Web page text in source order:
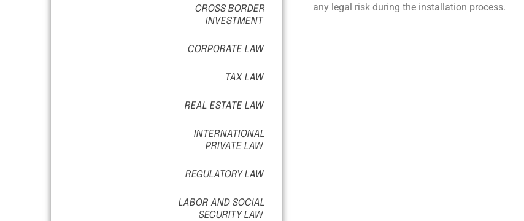
CROSS BORDER
INVESTMENT
CORPORATE LAW
TAX LAW
REAL ESTATE LAW
INTERNATIONAL
PRIVATE LAW
REGULATORY LAW
LABOR AND SOCIAL
SECURITY LAW
any legal risk during the installation process.